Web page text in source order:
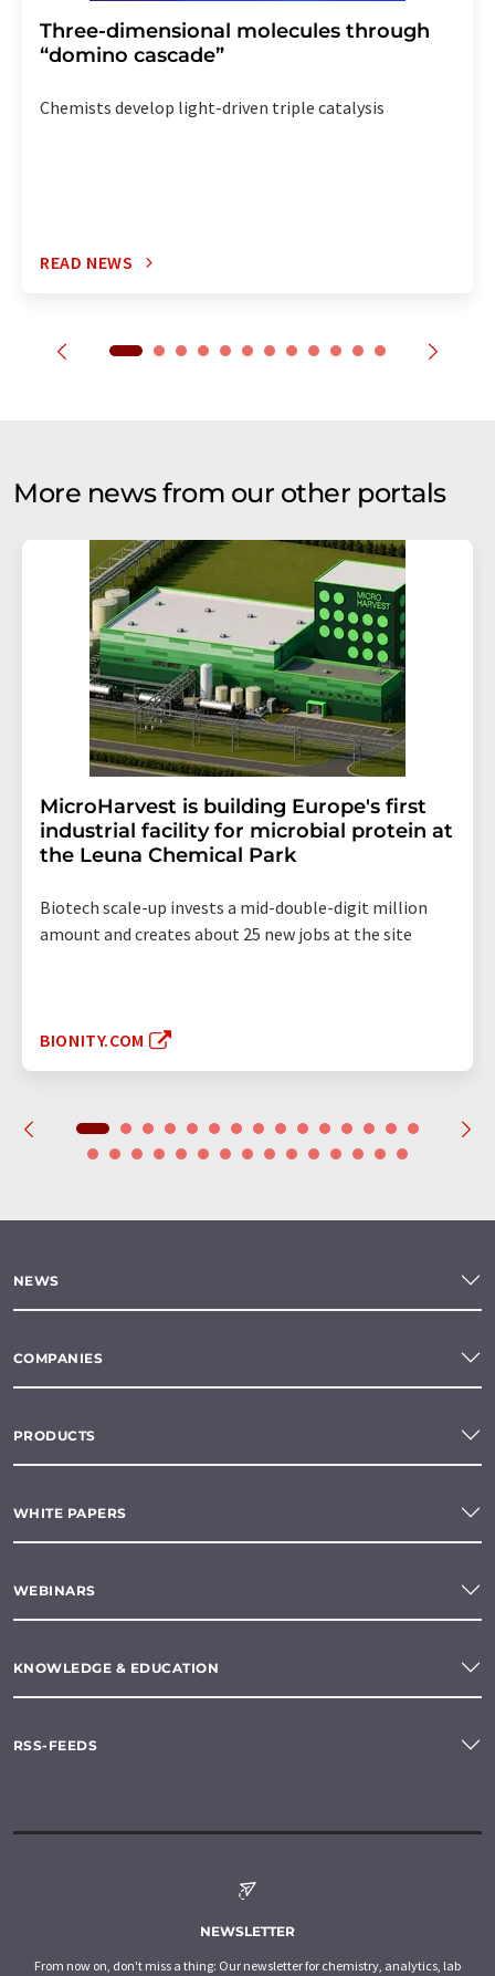
Three-dimensional molecules through
“domino cascade”
Chemists develop light-driven triple catalysis
READ NEWS
More news from our other portals
MicroHarvest is building Europe's first
industrial facility for microbial protein at
the Leuna Chemical Park
Biotech scale-up invests a mid-double-digit million
amount and creates about 25 new jobs at the site
BIONITY.COM
NEWS
COMPANIES
PRODUCTS
WHITE PAPERS
WEBINARS
KNOWLEDGE & EDUCATION
RSS-FEEDS
NEWSLETTER
From now on, don't miss a thing: Our newsletter for chemistry, analytics, lab